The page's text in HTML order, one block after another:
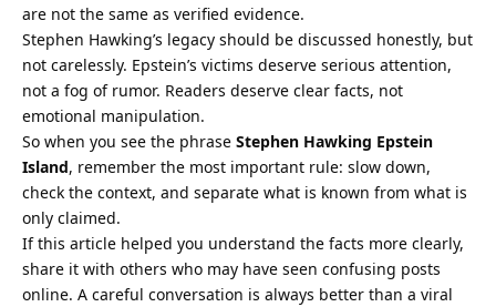
are not the same as verified evidence.
Stephen Hawking’s legacy should be discussed honestly, but
not carelessly. Epstein’s victims deserve serious attention,
not a fog of rumor. Readers deserve clear facts, not
emotional manipulation.
So when you see the phrase Stephen Hawking Epstein
Island, remember the most important rule: slow down,
check the context, and separate what is known from what is
only claimed.
If this article helped you understand the facts more clearly,
share it with others who may have seen confusing posts
online. A careful conversation is always better than a viral